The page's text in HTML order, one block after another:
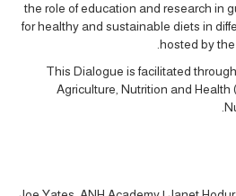
the role of education and research in
for healthy and sustainable diets in
hosted by the
This Dialogue is facilitated
Agriculture, Nutrition and Health